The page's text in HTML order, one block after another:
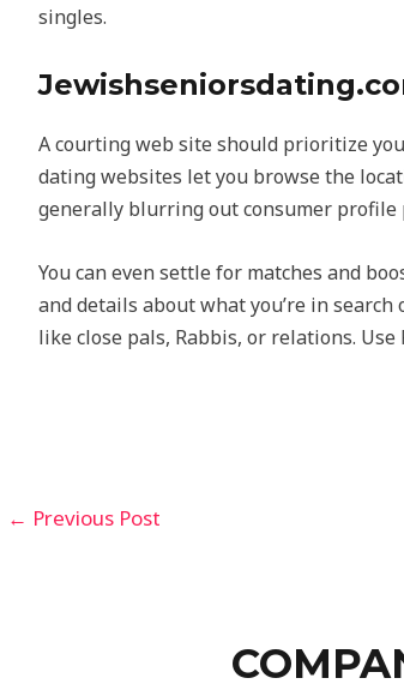
singles.
A courting web site should prioritize
dating websites let you browse the
generally blurring out consumer
You can even settle for matches and
and details about what you’re in
like close pals, Rabbis, or relations.
← Previous Post